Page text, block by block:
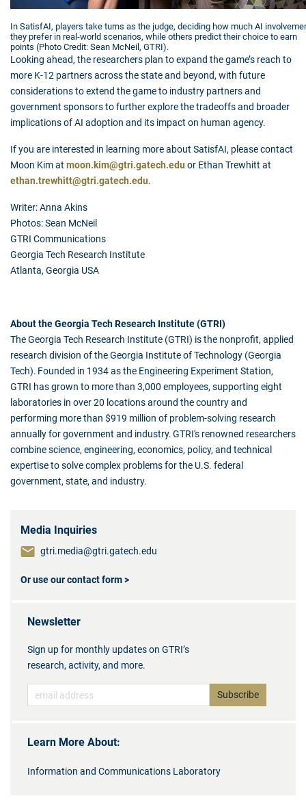
In SatisfAI, players take turns as the judge, deciding how much AI
they prefer in real-world scenarios, while others predict their choice to earn
points (Photo Credit: Sean McNeil, GTRI).
Looking ahead, the researchers plan to expand the game’s reach to
more K-12 partners across the state and beyond, with future
considerations to extend the game to industry partners and
government sponsors to further explore the tradeoffs and broader
implications of AI adoption and its impact on human agency.
If you are interested in learning more about SatisfAI, please contact
Moon Kim at moon.kim@gtri.gatech.edu or Ethan Trewhitt at
ethan.trewhitt@gtri.gatech.edu.
Writer: Anna Akins
Photos: Sean McNeil
GTRI Communications
Georgia Tech Research Institute
Atlanta, Georgia USA
About the Georgia Tech Research Institute (GTRI)
The Georgia Tech Research Institute (GTRI) is the nonprofit, applied
research division of the Georgia Institute of Technology (Georgia
Tech). Founded in 1934 as the Engineering Experiment Station,
GTRI has grown to more than 3,000 employees, supporting eight
laboratories in over 20 locations around the country and
performing more than $919 million of problem-solving research
annually for government and industry. GTRI's renowned researchers
combine science, engineering, economics, policy, and technical
expertise to solve complex problems for the U.S. federal
government, state, and industry.
Media Inquiries
gtri.media@gtri.gatech.edu
Or use our contact form >
Newsletter
Sign up for monthly updates on GTRI’s
research, activity, and more.
Learn More About:
Information and Communications Laboratory